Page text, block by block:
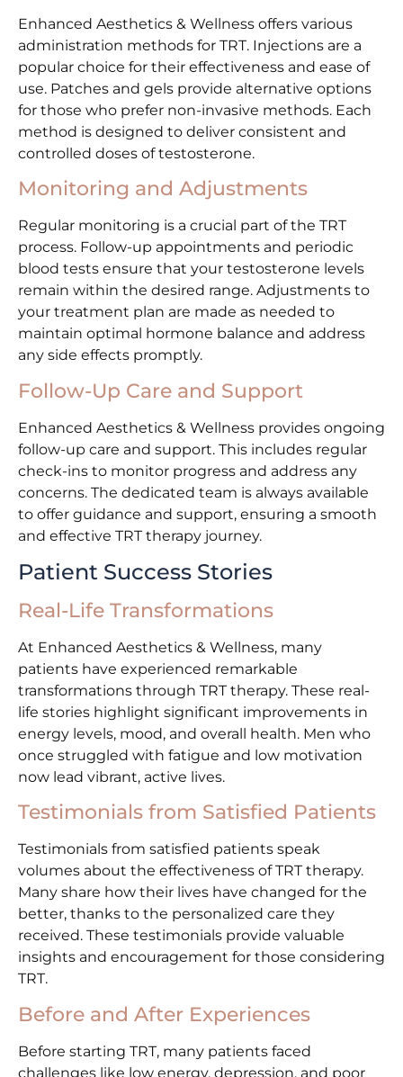
Enhanced Aesthetics & Wellness offers various
administration methods for TRT. Injections are a
popular choice for their effectiveness and ease of
use. Patches and gels provide alternative options
for those who prefer non-invasive methods. Each
method is designed to deliver consistent and
controlled doses of testosterone.
Monitoring and Adjustments
Regular monitoring is a crucial part of the TRT
process. Follow-up appointments and periodic
blood tests ensure that your testosterone levels
remain within the desired range. Adjustments to
your treatment plan are made as needed to
maintain optimal hormone balance and address
any side effects promptly.
Follow-Up Care and Support
Enhanced Aesthetics & Wellness provides ongoing
follow-up care and support. This includes regular
check-ins to monitor progress and address any
concerns. The dedicated team is always available
to offer guidance and support, ensuring a smooth
and effective TRT therapy journey.
Patient Success Stories
Real-Life Transformations
At Enhanced Aesthetics & Wellness, many
patients have experienced remarkable
transformations through TRT therapy. These real-
life stories highlight significant improvements in
energy levels, mood, and overall health. Men who
once struggled with fatigue and low motivation
now lead vibrant, active lives.
Testimonials from Satisfied Patients
Testimonials from satisfied patients speak
volumes about the effectiveness of TRT therapy.
Many share how their lives have changed for the
better, thanks to the personalized care they
received. These testimonials provide valuable
insights and encouragement for those considering
TRT.
Before and After Experiences
Before starting TRT, many patients faced
challenges like low energy, depression, and poor